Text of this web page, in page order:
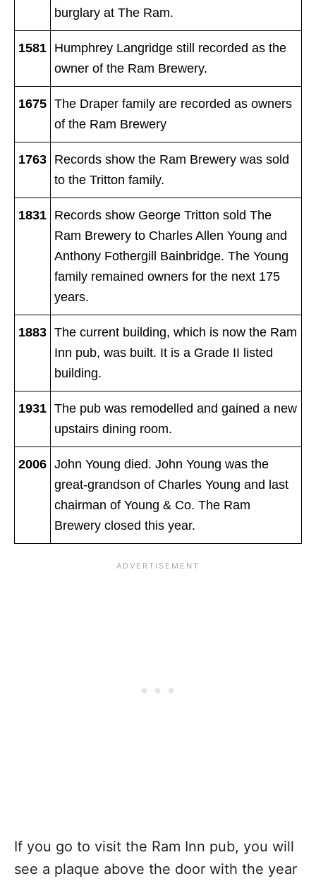
burglary at The Ram.
1581 Humphrey Langridge still recorded as the
owner of the Ram Brewery.
1675 The Draper family are recorded as owners
of the Ram Brewery
1763 Records show the Ram Brewery was sold
to the Tritton family.
1831 Records show George Tritton sold The
Ram Brewery to Charles Allen Young and
Anthony Fothergill Bainbridge. The Young
family remained owners for the next 175
years.
1883 The current building, which is now the Ram
Inn pub, was built. It is a Grade II listed
building.
1931 The pub was remodelled and gained a new
upstairs dining room.
2006 John Young died. John Young was the
great-grandson of Charles Young and last
chairman of Young & Co. The Ram
Brewery closed this year.
If you go to visit the Ram Inn pub, you will
see a plaque above the door with the year